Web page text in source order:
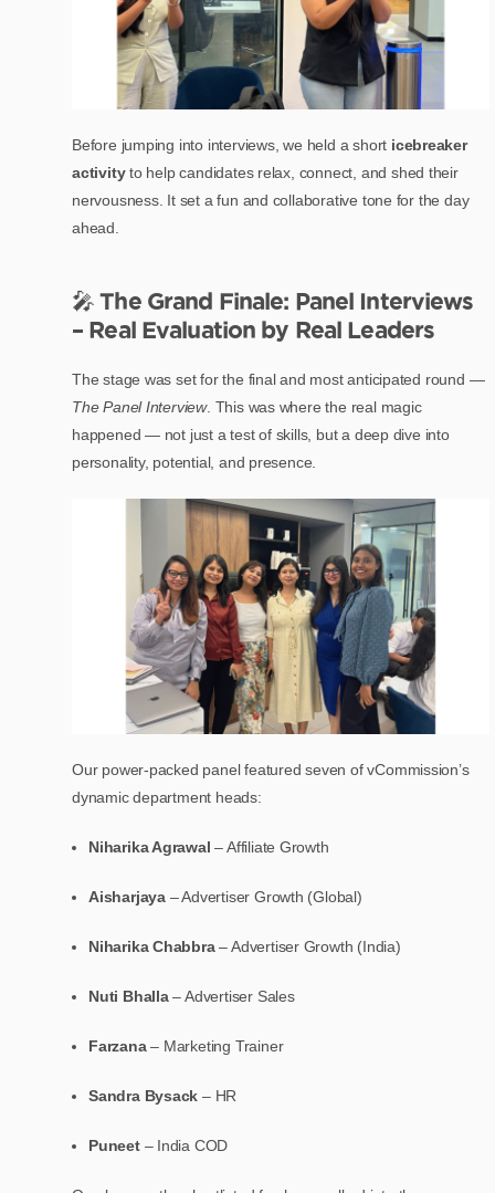
Before jumping into interviews, we held a short icebreaker
activityto help candidates relax, connect, and shed their
nervousness. It set a fun and collaborative tone for the day
ahead.
🎤The Grand Finale: Panel Interviews
– Real Evaluation by Real Leaders
The stage was set for the final and most anticipated round —
The Panel Interview. This was where the real magic
happened — not just a test of skills, but a deep dive into
personality, potential, and presence.
Our power-packed panel featured seven of vCommission’s
dynamic department heads:
Niharika Agrawal – Affiliate Growth
Aisharjaya– Advertiser Growth (Global)
Niharika Chabbra– Advertiser Growth (India)
Nuti Bhalla– Advertiser Sales
Farzana– Marketing Trainer
Sandra Bysack – HR
Puneet– India COD